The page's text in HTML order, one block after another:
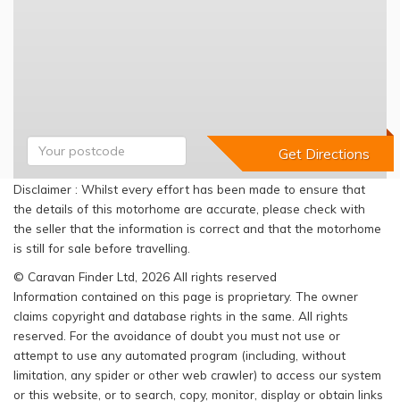
Disclaimer : Whilst every effort has been made to ensure that
the details of this motorhome are accurate, please check with
the seller that the information is correct and that the motorhome
is still for sale before travelling.
© Caravan Finder Ltd, 2026 All rights reserved
Information contained on this page is proprietary. The owner
claims copyright and database rights in the same. All rights
reserved. For the avoidance of doubt you must not use or
attempt to use any automated program (including, without
limitation, any spider or other web crawler) to access our system
or this website, or to search, copy, monitor, display or obtain links